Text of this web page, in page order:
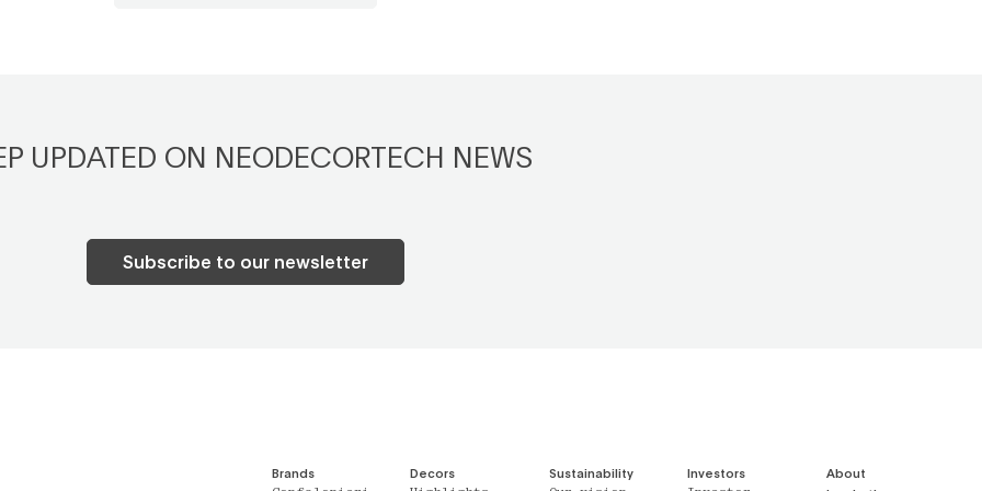
UPDATED ON NEODECORTECH NEWS
Subscribe to our newsletter
Brands Decors Sustainability Investors
About